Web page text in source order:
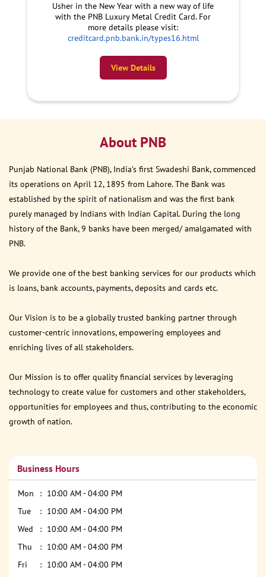
Usher in the New Year with a new way of life
with the PNB Luxury Metal Credit Card. For
more details please visit:
creditcard.pnb.bank.in/types16.html
View Details
About PNB
Punjab National Bank (PNB), India’s first Swadeshi Bank, commenced
its operations on April 12, 1895 from Lahore. The Bank was
established by the spirit of nationalism and was the first bank
purely managed by Indians with Indian Capital. During the long
history of the Bank, 9 banks have been merged/ amalgamated with
PNB.
We provide one of the best banking services for our products which
is loans, bank accounts, payments, deposits and cards etc.
Our Vision is to be a globally trusted banking partner through
customer-centric innovations, empowering employees and
enriching lives of all stakeholders.
Our Mission is to offer quality financial services by leveraging
technology to create value for customers and other stakeholders,
opportunities for employees and thus, contributing to the economic
growth of nation.
Business Hours
Mon
10:00 AM - 04:00 PM
Tue
10:00 AM - 04:00 PM
Wed
10:00 AM - 04:00 PM
Thu
10:00 AM - 04:00 PM
Fri
10:00 AM - 04:00 PM